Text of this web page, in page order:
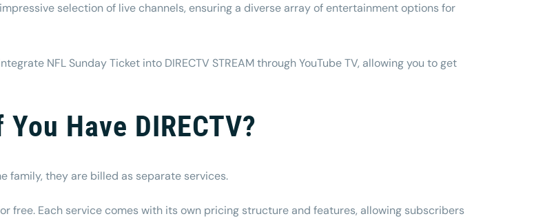
selection of live channels, ensuring a diverse array of entertainment options for
NFL Sunday Ticket into DIRECTV STREAM through YouTube TV, allowing you to get
Have DIRECTV?
family, they are billed as separate services.
free. Each service comes with its own pricing structure and features, allowing subscribers